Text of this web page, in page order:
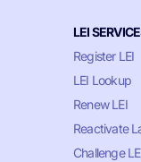
LEI
Register LEI
LEI Lookup
Renew LEI
Reactivate
Challenge